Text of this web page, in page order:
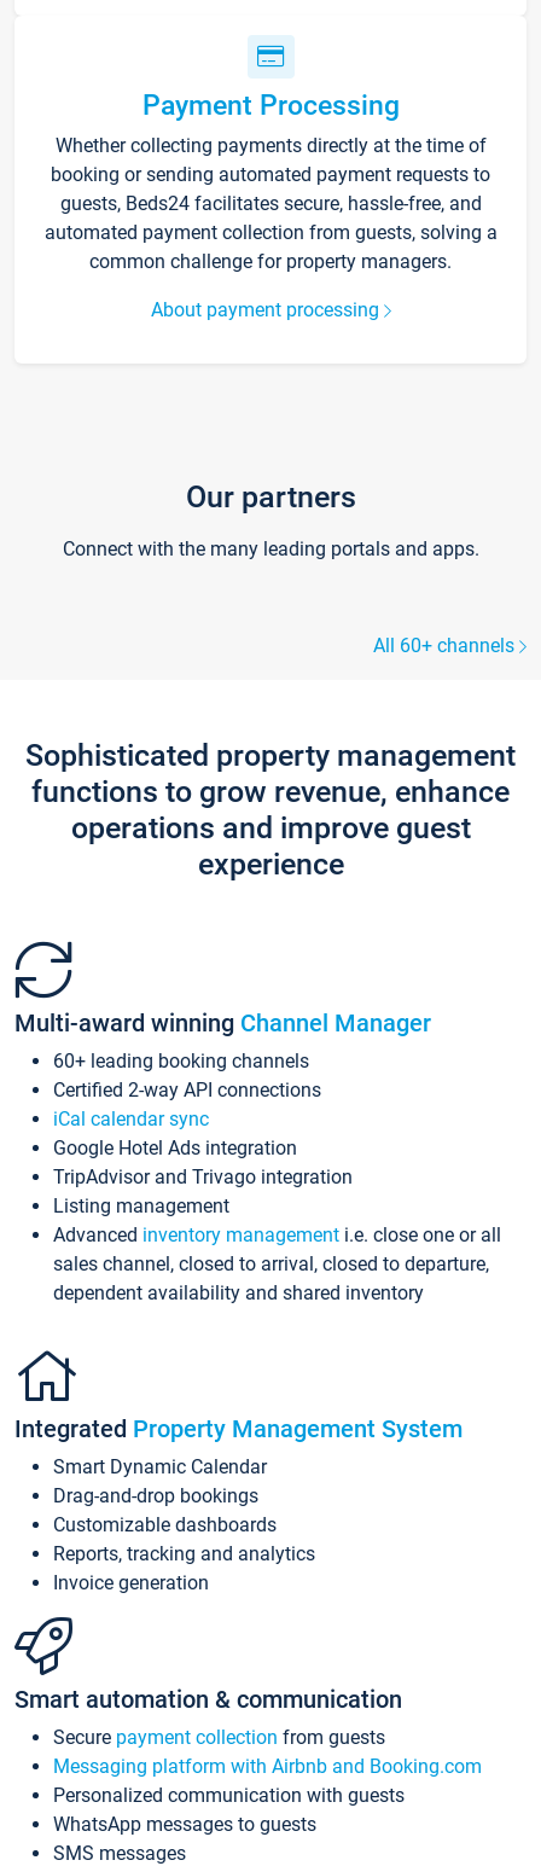
Payment Processing
Whether collecting payments directly at the time of
booking or sending automated payment requests to
guests, Beds24 facilitates secure, hassle-free, and
automated payment collection from guests, solving a
common challenge for property managers.
About payment processing
Our partners
Connect with the many leading portals and apps.
All 60+ channels
Sophisticated property management
functions to grow revenue, enhance
operations and improve guest
experience
Multi-award winning Channel Manager
60+ leading booking channels
Certified 2-way API connections
iCal calendar sync
Google Hotel Ads integration
TripAdvisor and Trivago integration
Listing management
Advanced inventory management i.e. close one or all
sales channel, closed to arrival, closed to departure,
dependent availability and shared inventory
Integrated Property Management System
Smart Dynamic Calendar
Drag-and-drop bookings
Customizable dashboards
Reports, tracking and analytics
Invoice generation
Smart automation & communication
Secure payment collection from guests
Messaging platform with Airbnb and Booking.com
Personalized communication with guests
WhatsApp messages to guests
SMS messages